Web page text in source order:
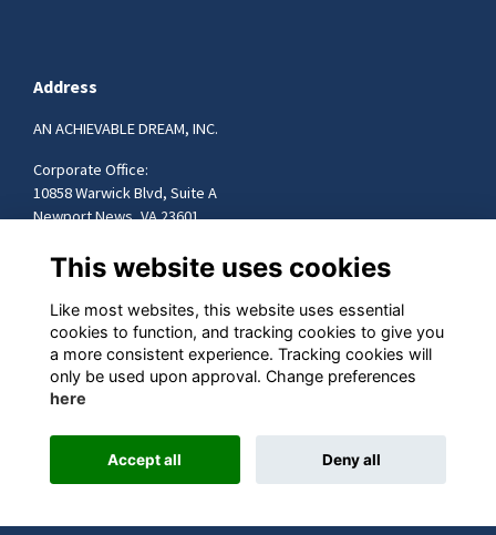
Address
AN ACHIEVABLE DREAM, INC.
Corporate Office:
10858 Warwick Blvd, Suite A
Newport News, VA 23601
757-599-9472
Quick Links
Terms
Privacy
This website is powered by ToucanTech
This website uses cookies
Like most websites, this website uses essential
cookies to function, and tracking cookies to give you
a more consistent experience. Tracking cookies will
only be used upon approval. Change preferences
here
Accept all Deny all